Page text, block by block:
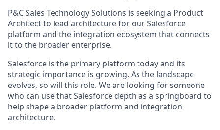
P&C Sales Technology Solutions is seeking a Product
Architect to lead architecture for our Salesforce
platform and the integration ecosystem that connects
it to the broader enterprise.
Salesforce is the primary platform today and its
strategic importance is growing. As the landscape
evolves, so will this role. We are looking for someone
who can use that Salesforce depth as a springboard to
help shape a broader platform and integration
architecture.